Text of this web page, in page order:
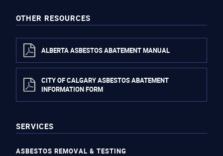
OTHER RESOURCES
ALBERTA ASBESTOS ABATEMENT MANUAL
CITY OF CALGARY ASBESTOS ABATEMENT
INFORMATION FORM
SERVICES
ASBESTOS REMOVAL & TESTING